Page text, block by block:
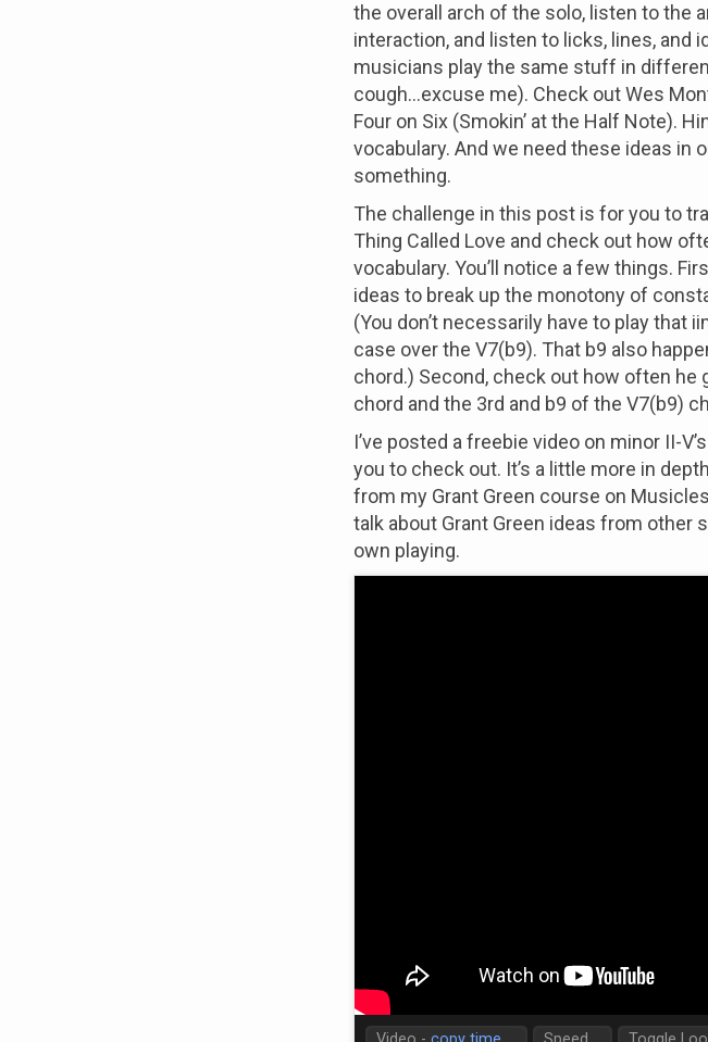
the overall arch of the solo, listen to the
interaction, and listen to licks, lines, and
musicians play the same stuff in
cough...excuse me). Check out Wes
Four on Six (Smokin’ at the Half Note).
vocabulary. And we need these ideas in
something.
The challenge in this post is for you to
Thing Called Love and check out how
vocabulary. You’ll notice a few things.
ideas to break up the monotony of
(You don’t necessarily have to play that
case over the V7(b9). That b9 also
chord.) Second, check out how often
chord and the 3rd and b9 of the V7(b9)
I’ve posted a freebie video on minor II-
you to check out. It’s a little more in
from my Grant Green course on
talk about Grant Green ideas from other
own playing.